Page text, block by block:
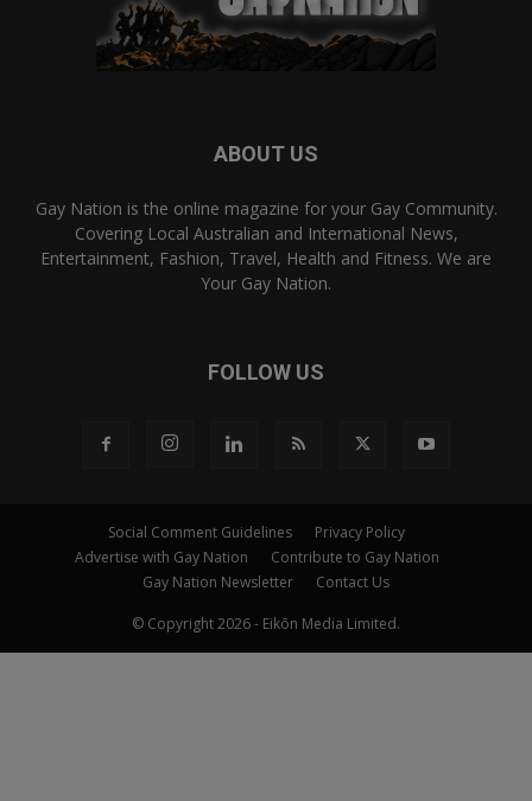
ABOUT US
Gay Nation is the online magazine for your Gay Community.
Covering Local Australian and International News,
Entertainment, Fashion, Travel, Health and Fitness. We are
Your Gay Nation.
FOLLOW US
Social Comment Guidelines
Privacy Policy
Advertise with Gay Nation
Contribute to Gay Nation
Gay Nation Newsletter
Contact Us
© Copyright 2026 - Eikōn Media Limited.